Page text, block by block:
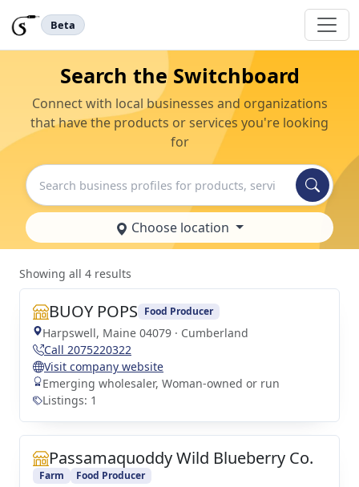
Beta
Search the Switchboard
Connect with local businesses and organizations
that have the products or services you're looking
for
Search
Choose location
Showing all 4 results
BUOY POPS Food Producer
Harpswell, Maine 04079 · Cumberland
Call 2075220322
Visit company website
Emerging wholesaler, Woman-owned or run
Listings: 1
Passamaquoddy Wild Blueberry Co.
Farm Food Producer